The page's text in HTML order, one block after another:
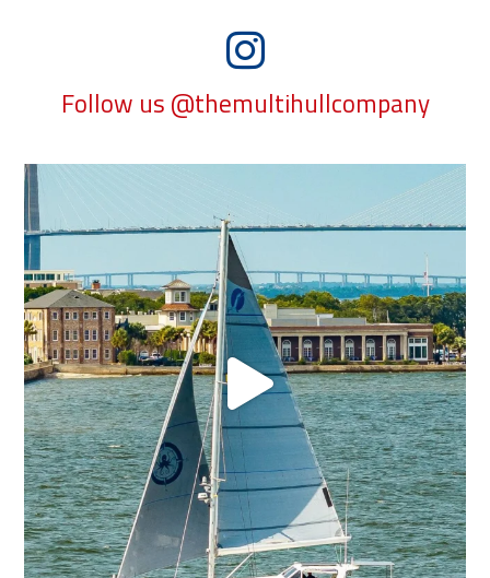
Follow us @themultihullcompany